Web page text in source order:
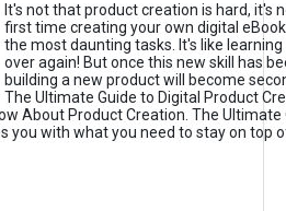
It's not that product creation is hard, it's
first time creating your own digital
the most daunting tasks. It's like learning
over again! But once this new skill has
building a new product will become
The Ultimate Guide to Digital Product
About Product Creation. The Ultimate
you with what you need to stay on top